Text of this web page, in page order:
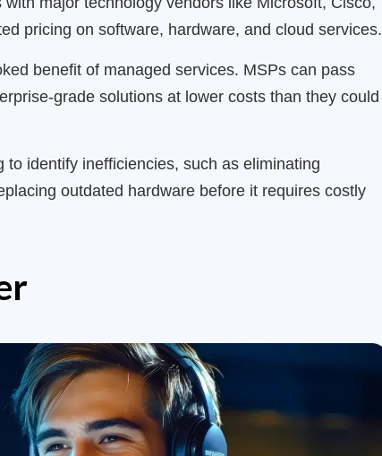
pricing on software, hardware, and cloud services.
benefit of managed services. MSPs can pass
grade solutions at lower costs than they could
identify inefficiencies, such as eliminating
outdated hardware before it requires costly